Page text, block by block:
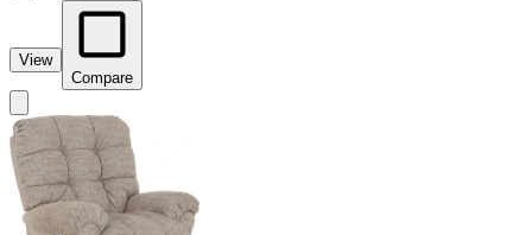
View
Compare